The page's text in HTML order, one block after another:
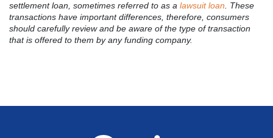
settlement loan, sometimes referred to as a lawsuit loan. These
transactions have important differences, therefore, consumers
should carefully review and be aware of the type of transaction
that is offered to them by any funding company.